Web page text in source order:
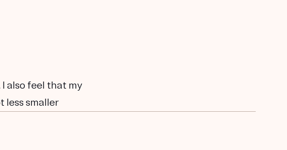
I also feel that my
less smaller